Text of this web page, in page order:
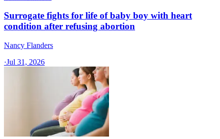
Surrogate fights for life of baby boy with heart
condition after refusing abortion
Nancy Flanders
·Jul 31, 2026